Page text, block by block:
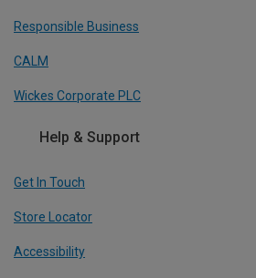
Responsible Business
CALM
Wickes Corporate PLC
Help & Support
Get In Touch
Store Locator
Accessibility